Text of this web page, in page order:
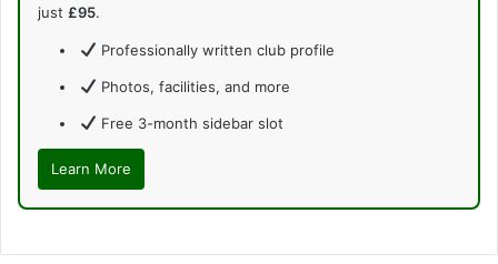
just £95.
Professionally written club profile
Photos, facilities, and more
Free 3-month sidebar slot
Learn More